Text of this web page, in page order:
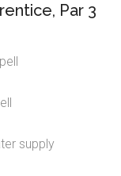
Par 3
supply